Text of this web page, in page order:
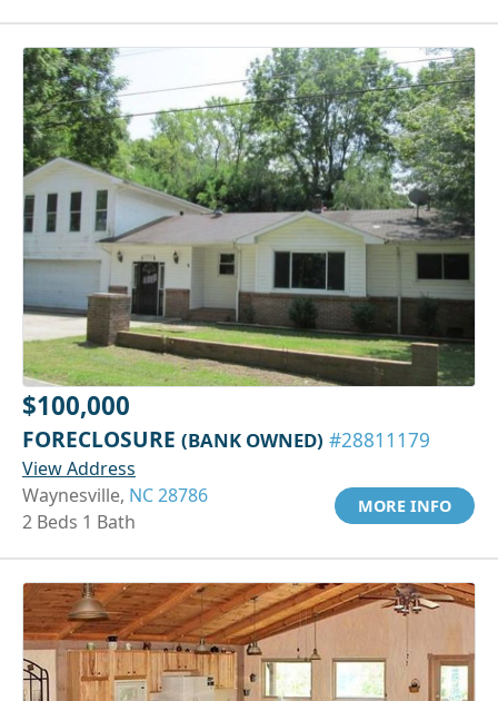
$100,000
FORECLOSURE (BANK OWNED) #28811179
View Address
Waynesville, NC 28786
2 Beds 1 Bath
MORE INFO